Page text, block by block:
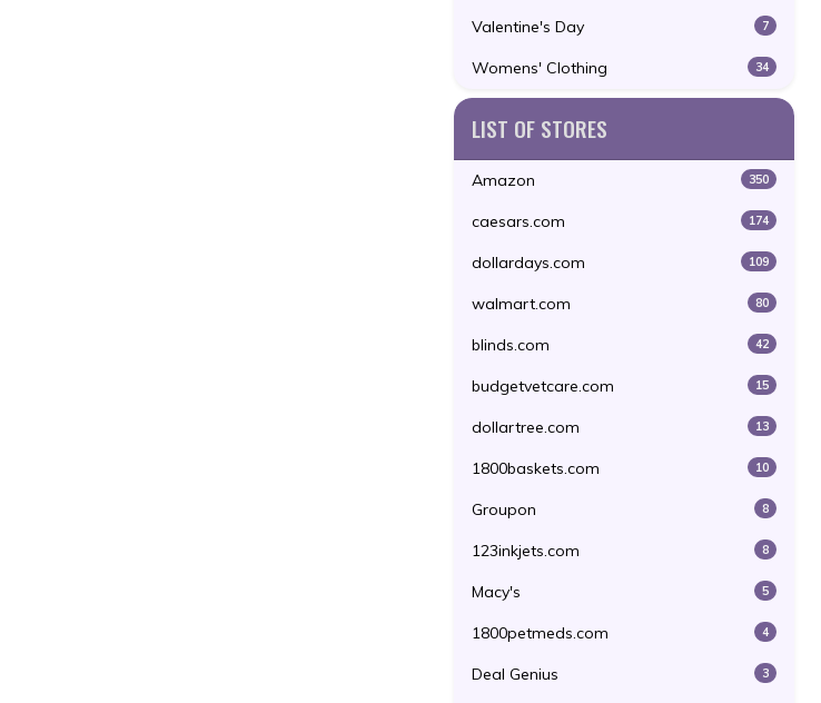
Valentine's Day 7
Womens' Clothing 34
LIST OF STORES
Amazon 350
caesars.com 174
dollardays.com 109
walmart.com 80
blinds.com 42
budgetvetcare.com 15
dollartree.com 13
1800baskets.com 10
Groupon 8
123inkjets.com 8
Macy's 5
1800petmeds.com 4
Deal Genius 3